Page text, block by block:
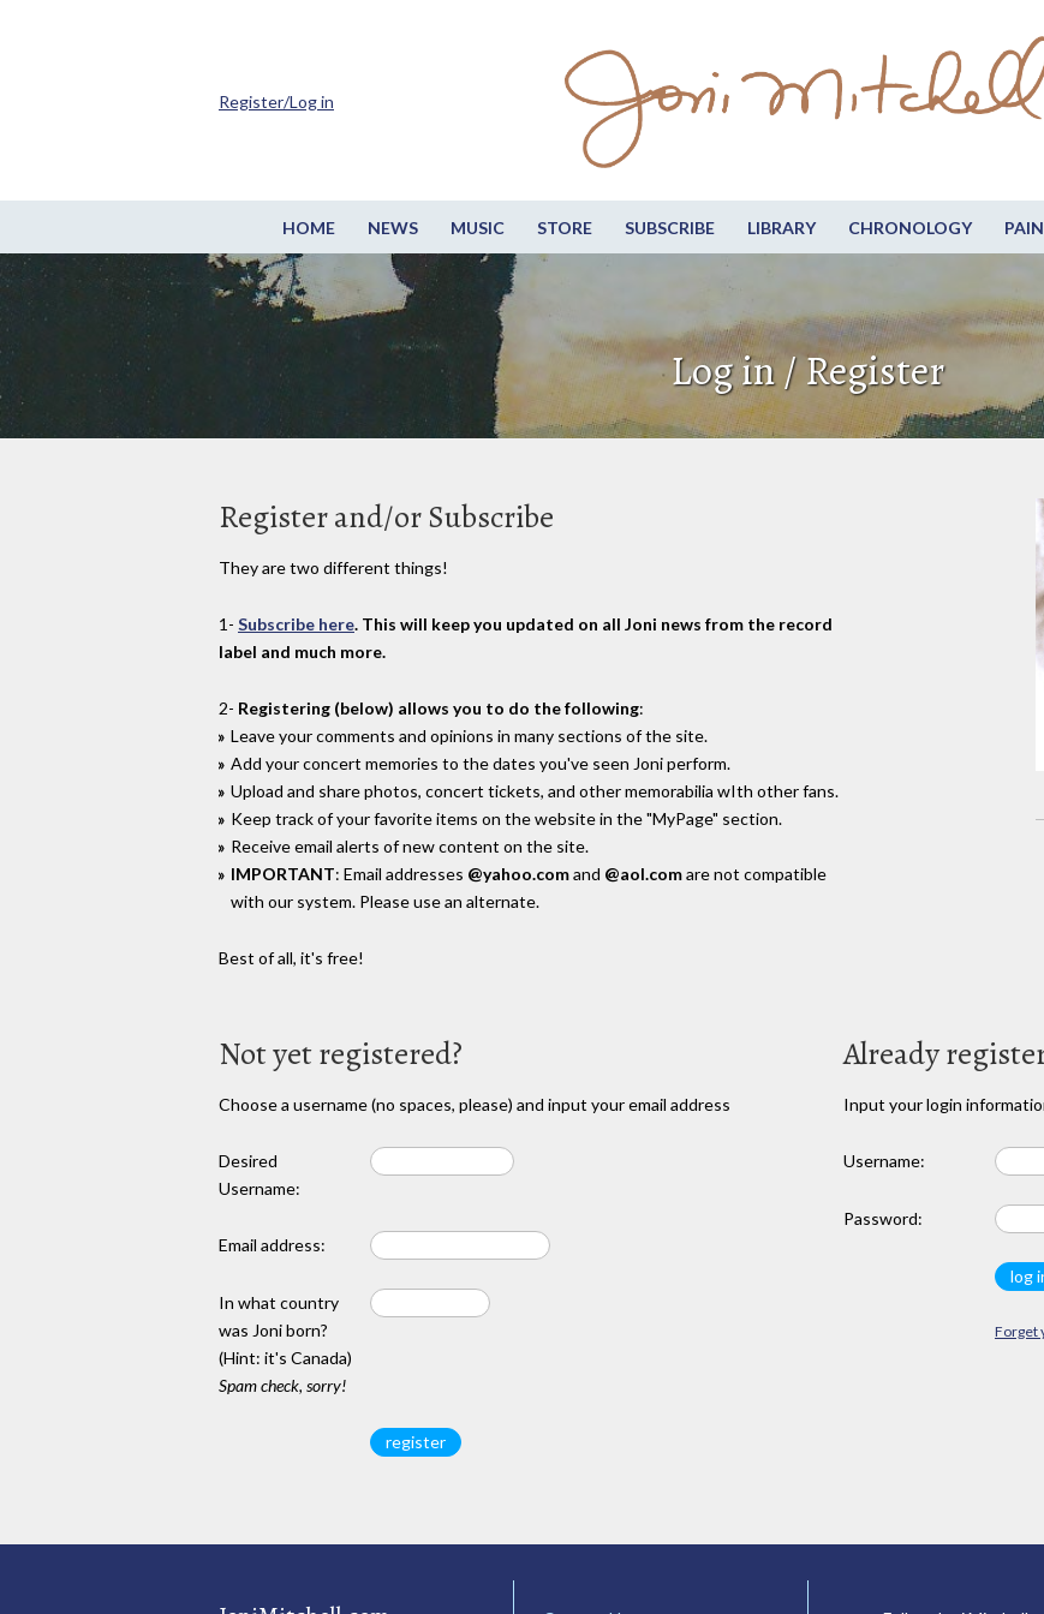
HOME NEWS MUSIC STORE SUBSCRIBE LIBRARY CHRONOLOGY
Register/Log in
Log in / Register
Register and/or Subscribe
They are two different things!
1- Subscribe here. This will keep you updated on all Joni news from the record
label and much more.
2- Registering (below) allows you to do the following:
Leave your comments and opinions in many sections of the site.
Add your concert memories to the dates you've seen Joni perform.
Upload and share photos, concert tickets, and other memorabilia wIth other fans.
Keep track of your favorite items on the website in the "MyPage" section.
Receive email alerts of new content on the site.
IMPORTANT: Email addresses @yahoo.comand @aol.comare not compatible
with our system. Please use an alternate.
Best of all, it's free!
Not yet registered?
Choose a username (no spaces, please) and input your email address
Desired
Username:
Email address:
In what country
was Joni born?
(Hint: it's Canada)
Spam check, sorry!
Already
Input your login
Username:
Password:
Forget